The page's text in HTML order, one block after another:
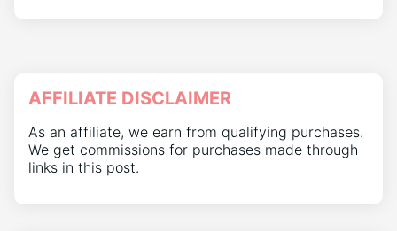
AFFILIATE DISCLAIMER
As an affiliate, we earn from qualifying purchases.
We get commissions for purchases made through
links in this post.